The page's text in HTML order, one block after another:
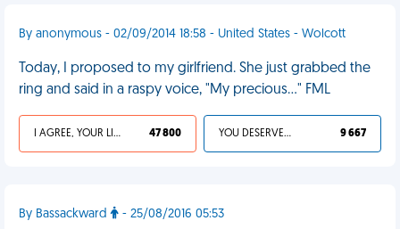
By anonymous - 02/09/2014 18:58 - United States - Wolcott
Today, I proposed to my girlfriend. She just grabbed the
ring and said in a raspy voice, "My precious..." FML
I AGREE, YOUR LIFE SUCKS 47 800 YOU DESERVED IT 9 667
By Bassackward - 25/08/2016 05:53